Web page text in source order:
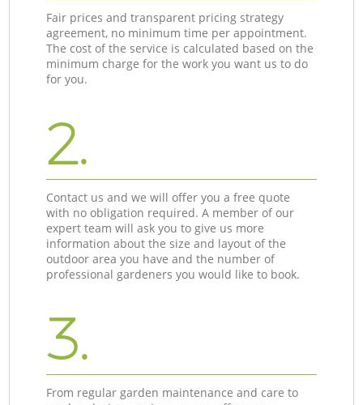
Fair prices and transparent pricing strategy
agreement, no minimum time per appointment.
The cost of the service is calculated based on the
minimum charge for the work you want us to do
for you.
2.
Contact us and we will offer you a free quote
with no obligation required. A member of our
expert team will ask you to give us more
information about the size and layout of the
outdoor area you have and the number of
professional gardeners you would like to book.
3.
From regular garden maintenance and care to